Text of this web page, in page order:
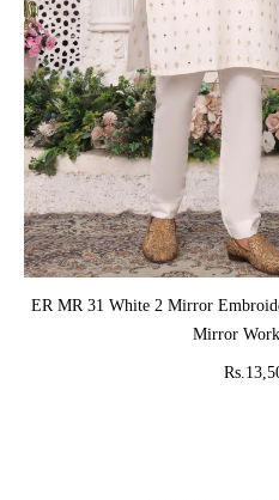
ADD
ER MR 31 White 2 Mirror
Mirror